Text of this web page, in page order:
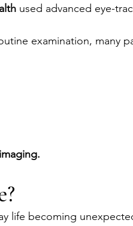
used advanced eye-
examination, many
life becoming